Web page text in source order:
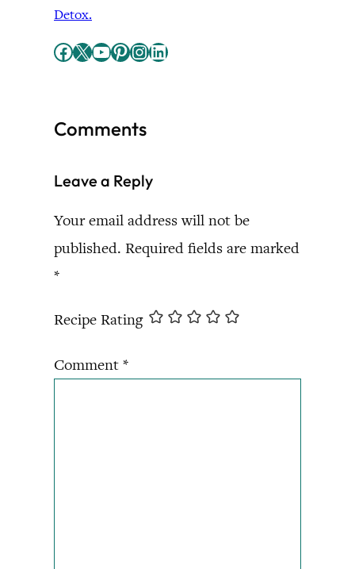
Detox.
Facebook X YouTube Pinterest InstagramLinkedIn
Comments
Leave a Reply
Your email address will not be
published. Required fields are marked
*
Recipe Rating
Comment *